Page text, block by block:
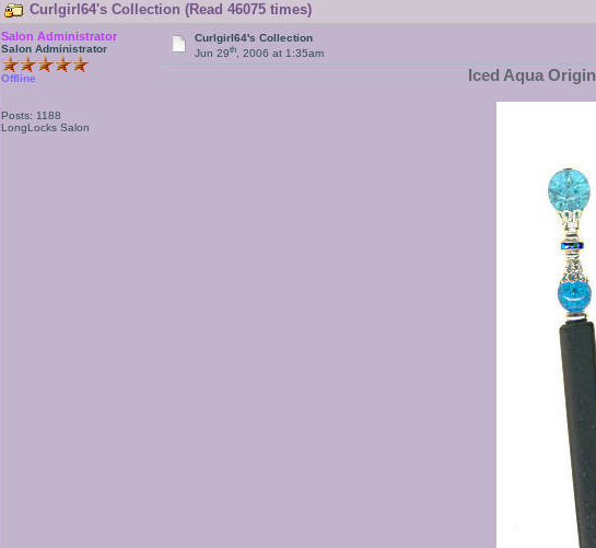
Curlgirl64's Collection (Read 46075 times)
Salon Administrator
Salon Administrator
Offline
Posts: 1188
LongLocks Salon
Curlgirl64's Collection
Jun 29th, 2006 at 1:35am
Iced Aqua